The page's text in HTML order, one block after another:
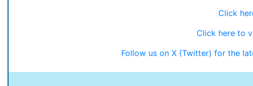
Click
Click here to
Follow us on X (Twitter) for the